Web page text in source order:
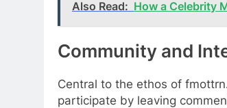
Also Read: How a Celebrity
Community and
Central to the ethos of
participate by leaving